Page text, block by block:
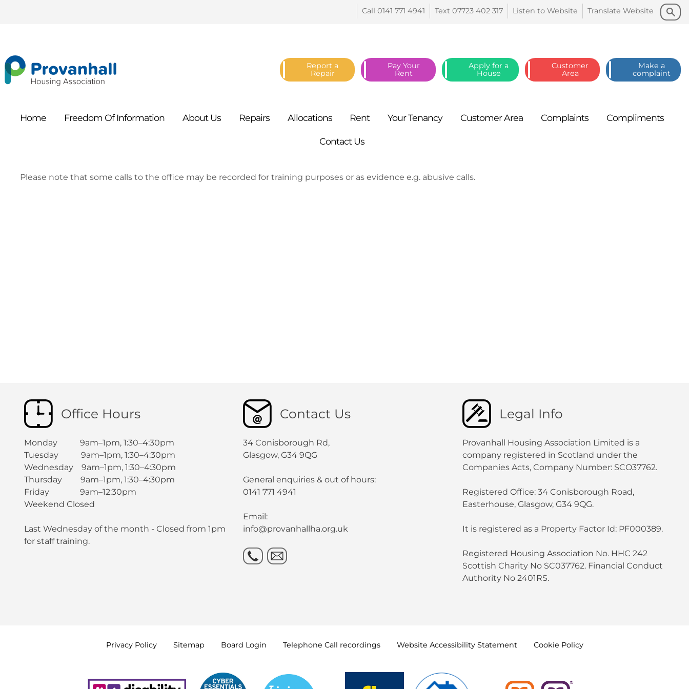
Search
Search
Translate Website
Listen to Website
Text 07723 402 317
Call 0141 771 4941
Report a
Repair
Pay Your
Rent
Apply for a
House
Customer
Area
Make a
complaint
Home Freedom OfInformation AboutUs Repairs Allocations Rent YourTenancy CustomerArea Complaints Compliments
ContactUs
Please note that some calls to the office may be recorded for training purposes or as evidence e.g. abusive calls.
Office Hours
Monday 9am–1pm, 1:30–4:30pm
Tuesday 9am–1pm, 1:30–4:30pm
Wednesday 9am–1pm, 1:30–4:30pm
Thursday 9am–1pm, 1:30–4:30pm
Friday 9am–12:30pm
Weekend Closed
Last Wednesday of the month - Closed from 1pm
for staff training.
Contact Us
34 Conisborough Rd,
Glasgow, G34 9QG
General enquiries & out of hours:
0141 771 4941
Email:
info@provanhallha.org.uk
Legal Info
Provanhall Housing Association Limited is a
company registered in Scotland under the
Companies Acts, Company Number: SCO37762.
Registered Office: 34 Conisborough Road,
Easterhouse, Glasgow, G34 9QG.
It is registered as a Property Factor Id: PF000389.
Registered Housing Association No. HHC 242
Scottish Charity No SC037762. Financial Conduct
Authority No 2401RS.
Privacy Policy Sitemap Board Login Telephone Call recordings Website Accessibility Statement Cookie Policy